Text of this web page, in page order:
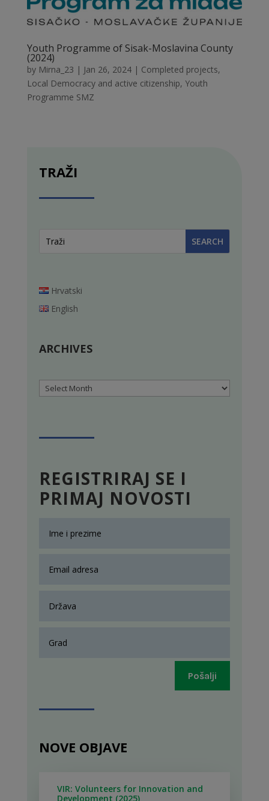
Youth Programme of Sisak-Moslavina County
(2024)
by Mirna_23 | Jan 26, 2024| Completed projects,
Local Democracy and active citizenship, Youth
Programme SMZ
TRAŽI
Hrvatski
English
ARCHIVES
Archives
REGISTRIRAJ SE I
PRIMAJ NOVOSTI
Pošalji
NOVE OBJAVE
VIR: Volunteers for Innovation and
Development (2025)